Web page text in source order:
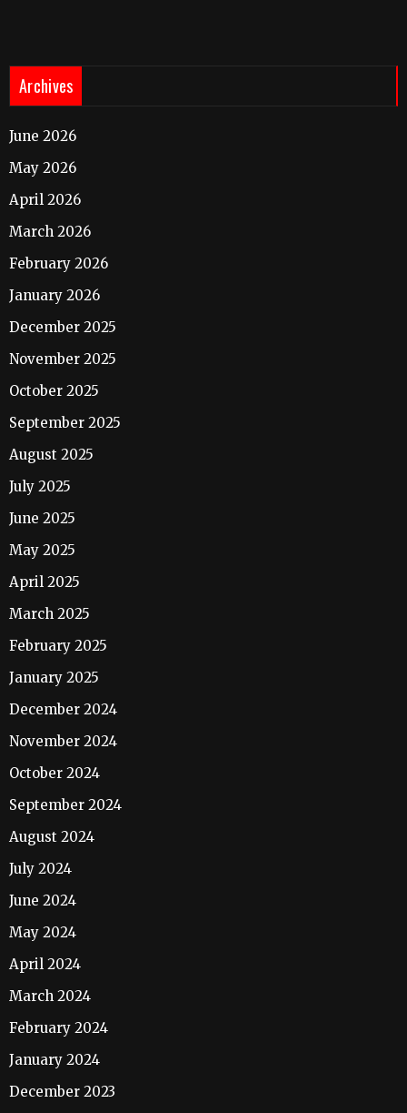
Archives
June 2026
May 2026
April 2026
March 2026
February 2026
January 2026
December 2025
November 2025
October 2025
September 2025
August 2025
July 2025
June 2025
May 2025
April 2025
March 2025
February 2025
January 2025
December 2024
November 2024
October 2024
September 2024
August 2024
July 2024
June 2024
May 2024
April 2024
March 2024
February 2024
January 2024
December 2023